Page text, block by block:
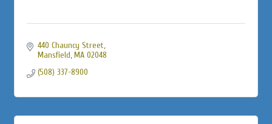
440 Chauncy Street
Mansfield MA 02048
(508) 337-8900